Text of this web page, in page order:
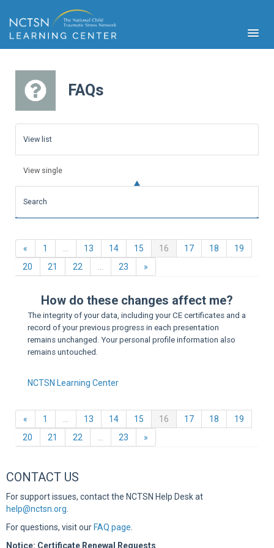
FAQs
View list
View single
Search
« Previous
1 13 14 15 16 (current)
17 18
19
20
21 22 23 »
How do these changes affect me?
The integrity of your data, including your CE certificates and a
record of your previous progress in each presentation
remains unchanged. Your personal profile information also
remains untouched.
NCTSN Learning Center
« Previous
1 13 14 15 16 (current)
17 18
19
20
21 22 23 »
CONTACT US
For support issues, contact the NCTSN Help Desk at
help@nctsn.org
For questions, visit our FAQ page
Notice: Certificate Renewal Requests